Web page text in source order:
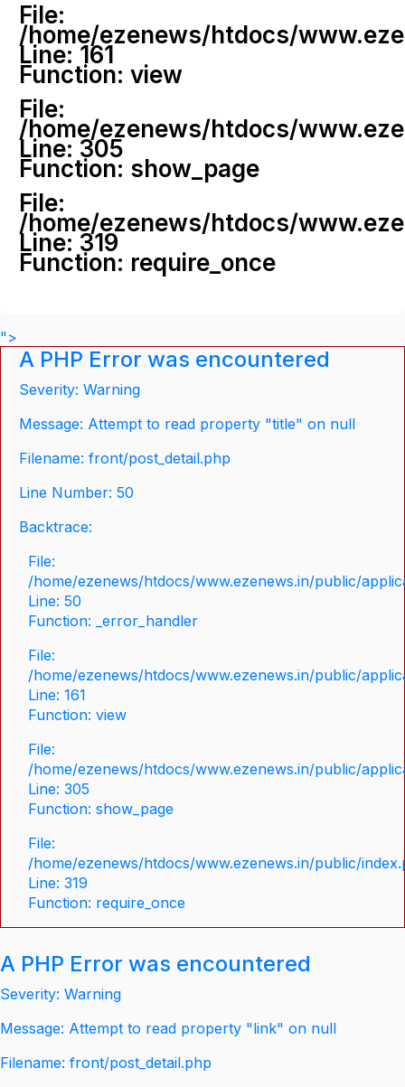
File:
/home/ezenews/htdocs/
Line: 161
Function: view
File:
/home/ezenews/htdocs/
Line: 305
Function: show_page
File:
/home/ezenews/htdocs/
Line: 319
Function: require_once
">
A PHP Error was encountered
Severity: Warning
Message: Attempt to read property "title" on null
Filename: front/post_detail.php
Line Number: 50
Backtrace:
File:
/home/ezenews/htdocs/www.ezenews.in/public/
Line: 50
Function: _error_handler
File:
/home/ezenews/htdocs/www.ezenews.in/public/
Line: 161
Function: view
File:
/home/ezenews/htdocs/www.ezenews.in/public/
Line: 305
Function: show_page
File:
/home/ezenews/htdocs/www.ezenews.in/public/
Line: 319
Function: require_once
A PHP Error was encountered
Severity: Warning
Message: Attempt to read property "link" on null
Filename: front/post_detail.php